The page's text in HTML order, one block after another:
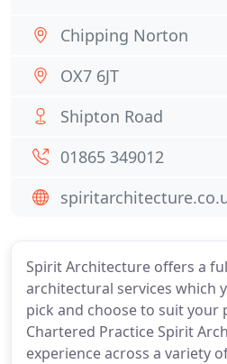
Spirit Architecture offers a
architectural services which
pick and choose to suit your
Chartered Practice Spirit
experience across a variety
Chipping Norton
OX7 6JT
Shipton Road
01865 349012